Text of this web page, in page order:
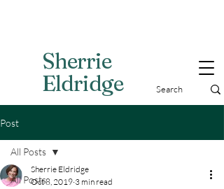
Sherrie
Eldridge
Post
All Posts
All Posts
Sherrie Eldridge
Oct 8, 2019 3 min read